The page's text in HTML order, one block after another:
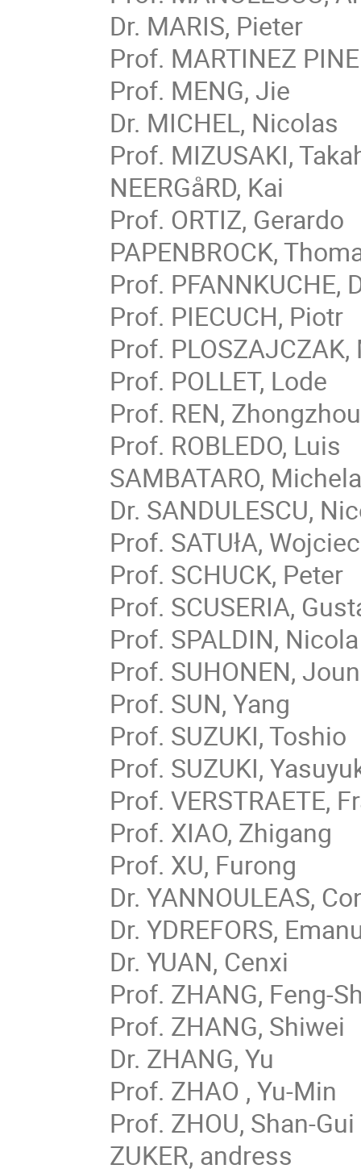
Dr. MARIS, Pieter
Prof. MARTINEZ
Prof. MENG, Jie
Dr. MICHEL, Nicolas
Prof. MIZUSAKI,
NEERGåRD, Kai
Prof. ORTIZ, Gerardo
PAPENBROCK,
Prof. PFANNKUCHE,
Prof. PIECUCH, Piotr
Prof. PLOSZAJCZAK,
Prof. POLLET, Lode
Prof. REN, Zhongzhou
Prof. ROBLEDO, Luis
SAMBATARO,
Dr. SANDULESCU,
Prof. SATUłA,
Prof. SCHUCK, Peter
Prof. SCUSERIA,
Prof. SPALDIN, Nicola
Prof. SUHONEN,
Prof. SUN, Yang
Prof. SUZUKI, Toshio
Prof. SUZUKI,
Prof. VERSTRAETE,
Prof. XIAO, Zhigang
Prof. XU, Furong
Dr. YANNOULEAS,
Dr. YDREFORS,
Dr. YUAN, Cenxi
Prof. ZHANG, Feng-
Prof. ZHANG, Shiwei
Dr. ZHANG, Yu
Prof. ZHAO , Yu-Min
Prof. ZHOU, Shan-Gui
ZUKER, andress